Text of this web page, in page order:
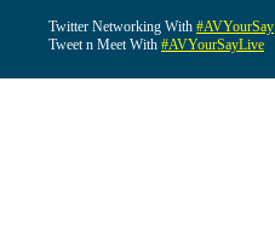
Twitter Networking With #AVYourSay
Tweet n Meet With #AVYourSayLive